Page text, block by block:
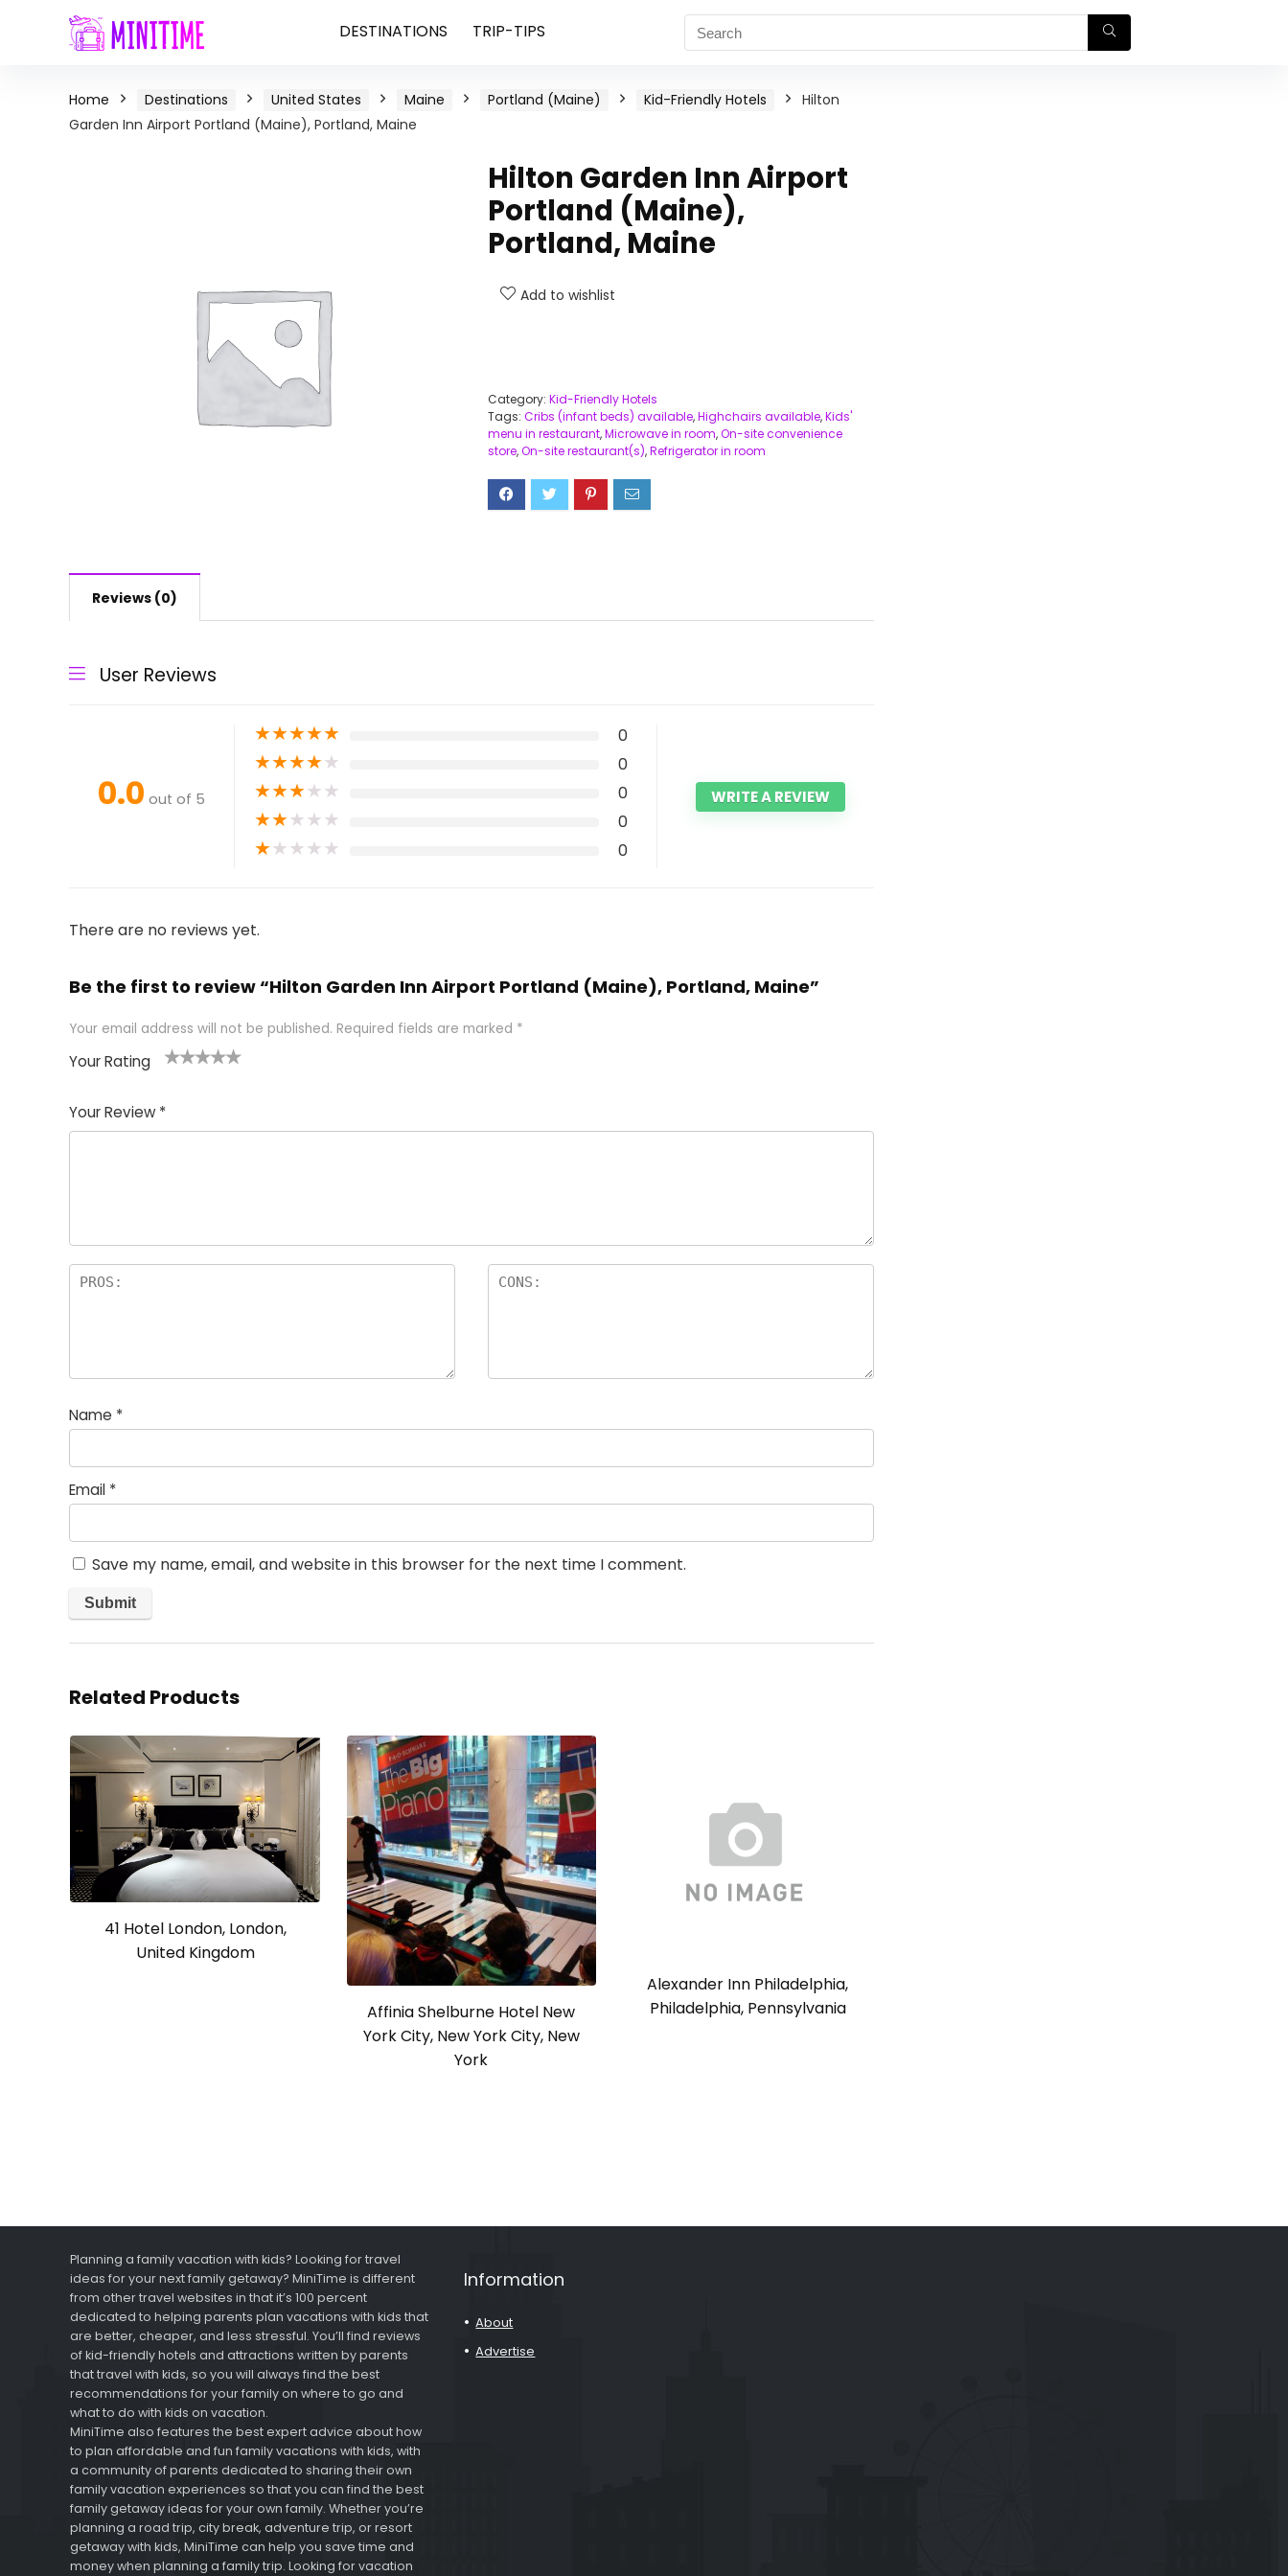
DESTINATIONS TRIP-TIPS
Home Destinations United States Maine Portland (Maine) Kid-Friendly Hotels
Hilton
Garden Inn Airport Portland (Maine), Portland, Maine
Hilton Garden Inn Airport
Portland (Maine),
Portland, Maine
Add to wishlist
Category: Kid-Friendly Hotels
Tags: Cribs (infant beds) available,Highchairs available,Kids'
menu in restaurant,Microwave in room,On-site convenience
store,On-site restaurant(s),Refrigerator in room
Reviews (0)
User Reviews
0.0 out of 5
★★★★★ 0
★★★★★ 0
★★★★★ 0
★★★★★ 0
★★★★★ 0
WRITE A REVIEW
There are no reviews yet.
Be the first to review “Hilton Garden Inn Airport Portland (Maine), Portland, Maine”
Your email address will not be published. Required fields are marked *
Your Rating
of
5
5
star
stars
stars
stars
Your Review *
Name *
Email *
Save my name, email, and website in this browser for the next time I comment.
Related Products
41 Hotel London, London,
United Kingdom
Affinia Shelburne Hotel New
York City, New York City, New
York
Alexander Inn Philadelphia,
Philadelphia, Pennsylvania
Planning a family vacation with kids? Looking for travel
ideas for your next family getaway? MiniTime is different
from other travel websites in that it’s 100 percent
dedicated to helping parents plan vacations with kids that
are better, cheaper, and less stressful. You’ll find reviews
of kid-friendly hotels and attractions written by parents
that travel with kids, so you will always find the best
recommendations for your family on where to go and
what to do with kids on vacation.
MiniTime also features the best expert advice about how
to plan affordable and fun family vacations with kids, with
a community of parents dedicated to sharing their own
family vacation experiences so that you can find the best
family getaway ideas for your own family. Whether you’re
planning a road trip, city break, adventure trip, or resort
getaway with kids, MiniTime can help you save time and
money when planning a family trip. Looking for vacation
Information
About
Advertise